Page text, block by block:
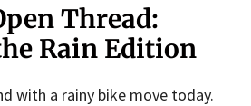
Thread:
Rain Edition
with a rainy bike move today.